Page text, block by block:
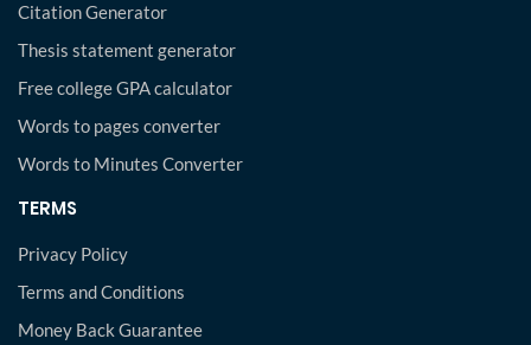
Citation Generator
Thesis statement generator
Free college GPA calculator
Words to pages converter
Words to Minutes Converter
TERMS
Privacy Policy
Terms and Conditions
Money Back Guarantee